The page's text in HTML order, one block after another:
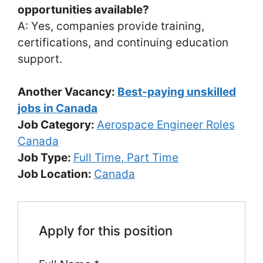
opportunities available?
A: Yes, companies provide training,
certifications, and continuing education
support.
Another Vacancy: Best-paying unskilled
jobs in Canada
Job Category: Aerospace Engineer Roles
Canada
Job Type: Full Time Part Time
Job Location: Canada
Apply for this position